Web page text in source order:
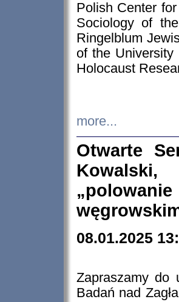
Polish Center
Sociology of
Ringelblum
of the
Holocaust
more...
Otwarte
08.01.2025
Zapraszamy do
Badań nad